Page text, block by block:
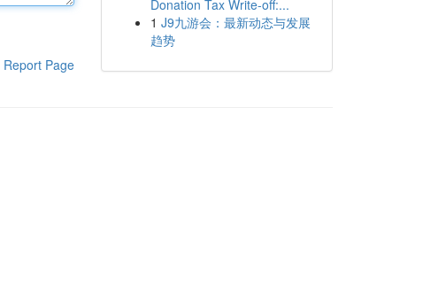
Report Page
Donation Tax Write-off:...
1 J9九游会：最新动态与发展
趋势